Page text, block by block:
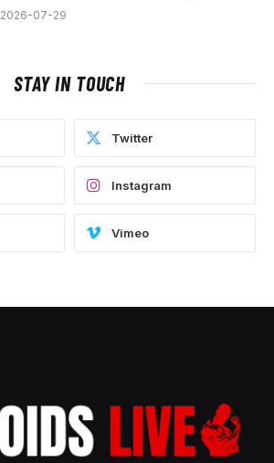
2026-07-29
STAY IN TOUCH
Twitter
Instagram
Vimeo